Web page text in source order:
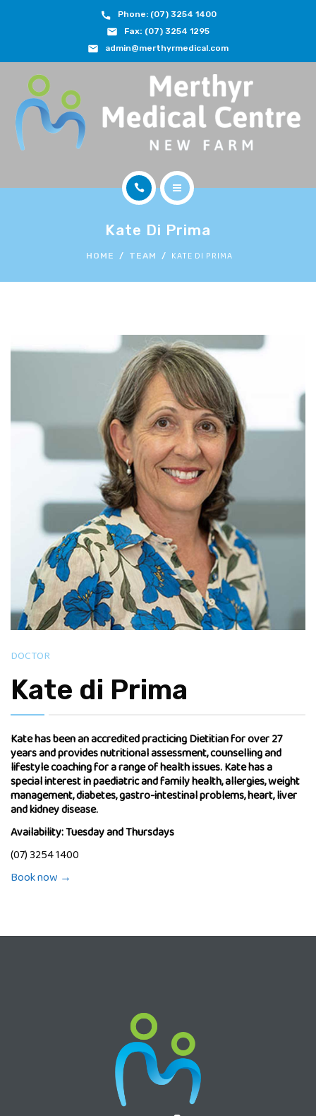
Phone: (07) 3254 1400
Fax: (07) 3254 1295
admin@merthyrmedical.com
DOCTORS & TEAM
SERVICES
FEES
(07) 3254 1400
Kate Di Prima
HOME TEAM KATE DI PRIMA
DOCTOR
Kate di Prima
Kate has been an accredited practicing Dietitian for over 27
years and provides nutritional assessment, counselling and
lifestyle coaching for a range of health issues. Kate has a
special interest in paediatric and family health, allergies, weight
management, diabetes, gastro-intestinal problems, heart, liver
and kidney disease.
Availability: Tuesday and Thursdays
(07) 3254 1400
Book now →